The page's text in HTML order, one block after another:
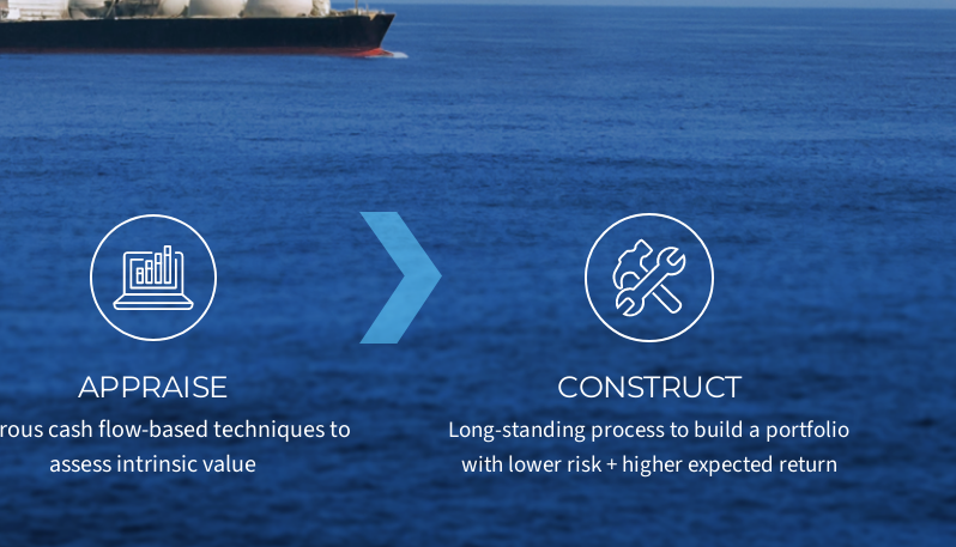
APPRAISE
cash flow-based techniques to
assess intrinsic value
CONSTRUCT
Long-standing process to build a portfolio
with lower risk + higher expected return